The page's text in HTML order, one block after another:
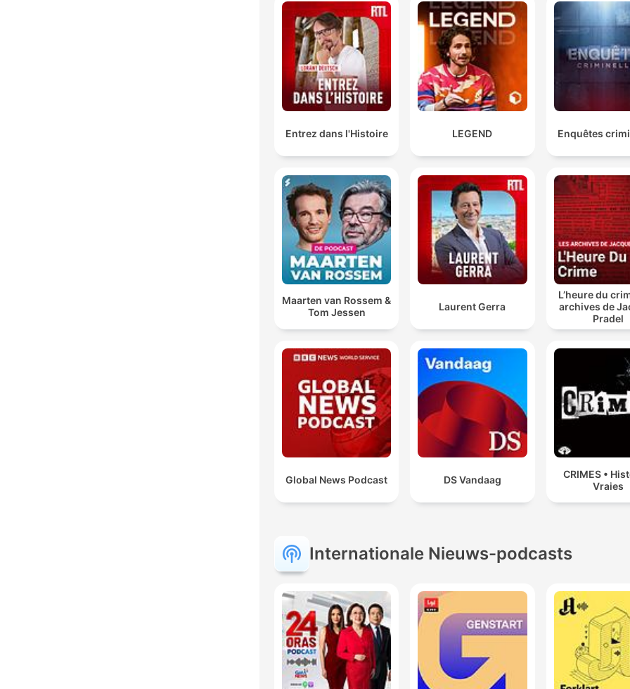
politicians from across the political spectrum... they
saw fit to bill the public thousands of dollars to fly
loved ones into the nation's capital.
00:47:20 · The host highlights reports that various politicians
used taxpayer money to fund travel for family members
Budget Week.
We found out she had grade three brain cancer and
initial prognosis was one to three years, which was
really scary for all of us.
01:11:20 · Sam describes the devastating medical diagnosis
mother received in 2023.
confirmed cases of the H5N1 bird flu strain have
continued to surge higher, with the latest diagnostic
data revealing 155 known or suspected positive
01:38:28 · The presenter reports on the significant increase in
Entrez dans l'Histoire LEGEND Enquêtes
Maarten van Rossem &
Tom Jessen
Laurent Gerra
L’heure du
archives de
Pradel
Global News Podcast DS Vandaag
CRIMES •
Vraies
Internationale Nieuws-podcasts